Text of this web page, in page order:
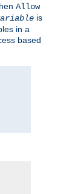
Allow
is
in a
based